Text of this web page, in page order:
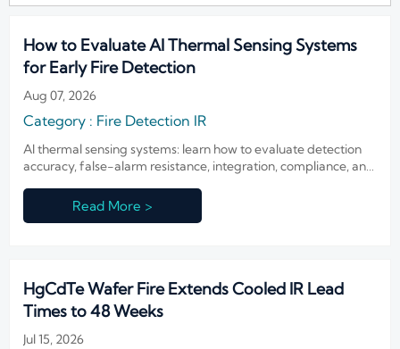
How to Evaluate AI Thermal Sensing Systems
for Early Fire Detection
Aug 07, 2026
Category : Fire Detection IR
AI thermal sensing systems: learn how to evaluate detection
accuracy, false-alarm resistance, integration, compliance, and
Read More >
HgCdTe Wafer Fire Extends Cooled IR Lead
Times to 48 Weeks
Jul 15, 2026